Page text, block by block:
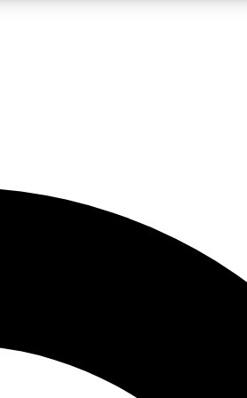
JOIN